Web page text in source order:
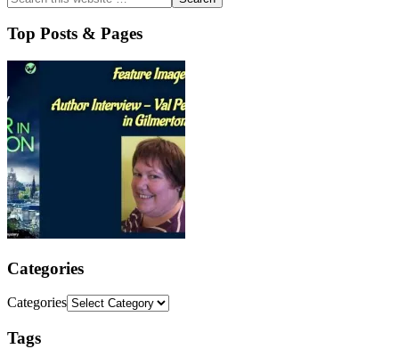
Top Posts & Pages
Categories
Categories
Tags